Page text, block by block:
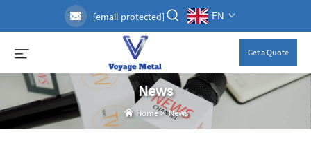
[email protected] EN
Get a Quote
News
Home>News